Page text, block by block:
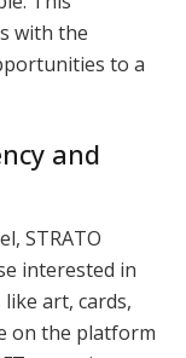
with the
to a
and
STRATO
interested in
art, cards,
on the platform